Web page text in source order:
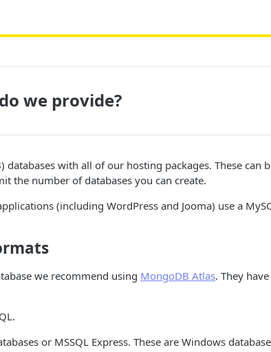
we provide?
databases with all of our hosting packages. These can
the number of databases you can create.
(including WordPress and Jooma) use a
we recommend using MongoDB Atlas. They
or MSSQL Express. These are Windows